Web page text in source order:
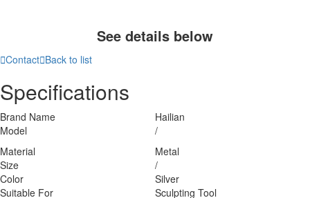
See details below
ContactBack to list
Specifications
Brand Name
Hailian
Model
/
Material
Metal
Size
/
Color
Silver
Suitable For
Sculpting Tool